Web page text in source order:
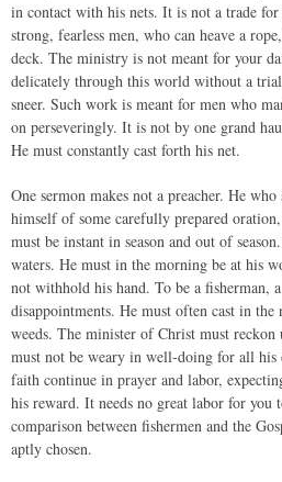
in contact with his nets. It is not a trade
strong, fearless men, who can heave a
deck. The ministry is not meant for your
delicately through this world without a
sneer. Such work is meant for men who
on perseveringly. It is not by one grand
He must constantly cast forth his net.
One sermon makes not a preacher. He
himself of some carefully prepared
must be instant in season and out of
waters. He must in the morning be at his
not withhold his hand. To be a fisherman,
disappointments. He must often cast in
weeds. The minister of Christ must reckon
must not be weary in well-doing for all his
faith continue in prayer and labor,
his reward. It needs no great labor for you
comparison between fishermen and the
aptly chosen.